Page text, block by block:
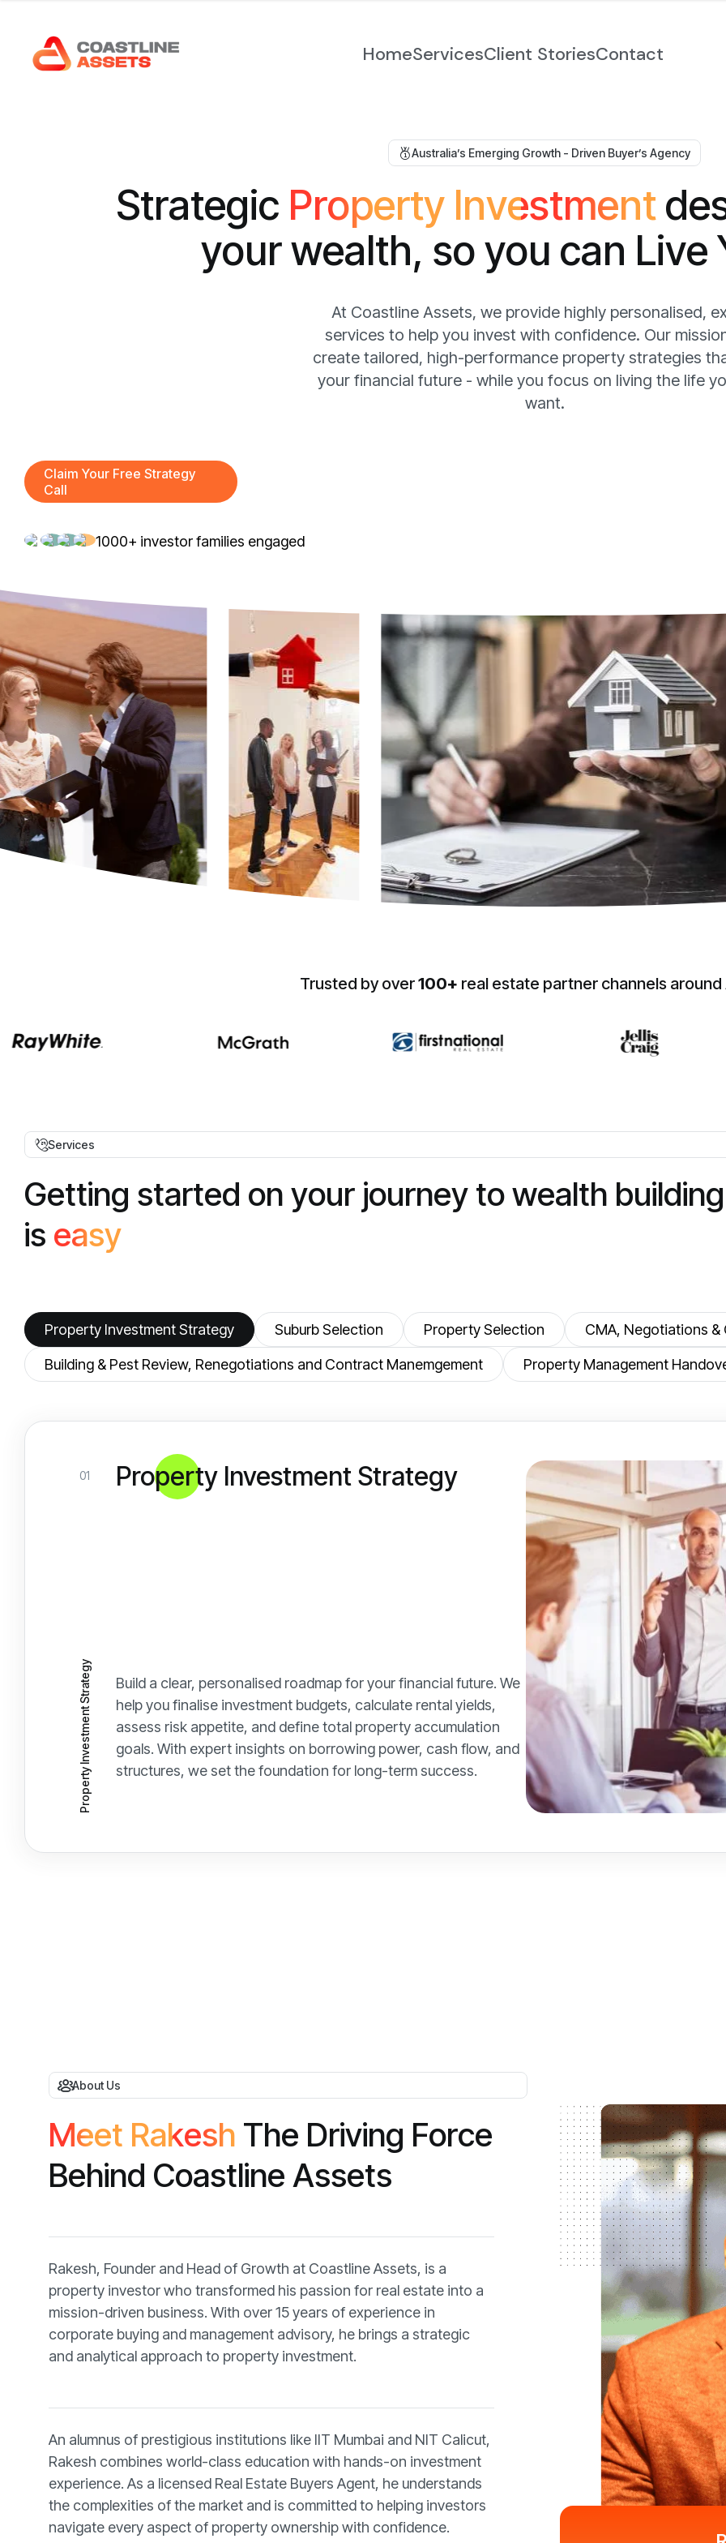
HomeServicesClient StoriesContact
Australia’s Emerging Growth - Driven Buyer’s Agency
Strategic Property Investment de
yourwealth, so you can Live
At Coastline Assets, we provide highly personalised,
services to help you invest with confidence. Our
create tailored, high-performance property strategies
your financial future - while you focus on living the life
want.
Claim Your Free Strategy
Call
1000+ investor families engaged
Trusted by over100+ real estate partner channels around
Services
Getting started on your journey towealth building
is easy
Property Investment Strategy Suburb Selection Property Selection CMA, Negotiations &
Building & Pest Review, Renegotiations and Contract Manemgement Property Management
01
Property Investment Strategy
Property Investment Strategy
Build a clear, personalised roadmap for your financial future. We
help you finalise investment budgets, calculate rental yields,
assess risk appetite, and define total property accumulation
goals. With expert insights on borrowing power, cash flow, and
structures, we set the foundation for long-term success.
About Us
Meet Rakesh The Driving Force
Behind Coastline Assets
Rakesh, Founder and Head of Growth at Coastline Assets, is a
property investor who transformed his passion for real estate into a
mission-driven business. With over 15 years of experience in
corporate buying and management advisory, he brings a strategic
and analytical approach to property investment.
An alumnus of prestigious institutions like IIT Mumbai and NIT Calicut,
Rakesh combines world-class education with hands-on investment
experience. As a licensed Real Estate Buyers Agent, he understands
the complexities of the market and is committed to helping investors
navigate every aspect of property ownership with confidence.